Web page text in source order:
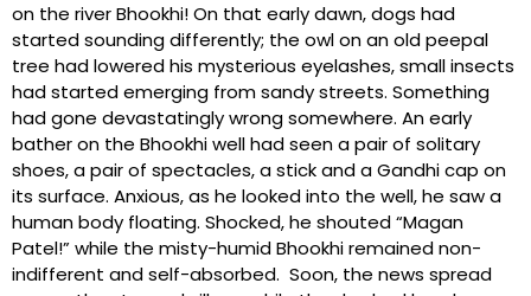
on the river Bhookhi! On that early dawn, dogs had
started sounding differently; the owl on an old peepal
tree had lowered his mysterious eyelashes, small insects
had started emerging from sandy streets. Something
had gone devastatingly wrong somewhere. An early
bather on the Bhookhi well had seen a pair of solitary
shoes, a pair of spectacles, a stick and a Gandhi cap on
its surface. Anxious, as he looked into the well, he saw a
human body floating. Shocked, he shouted “Magan
Patel!” while the misty-humid Bhookhi remained non-
indifferent and self-absorbed. Soon, the news spread